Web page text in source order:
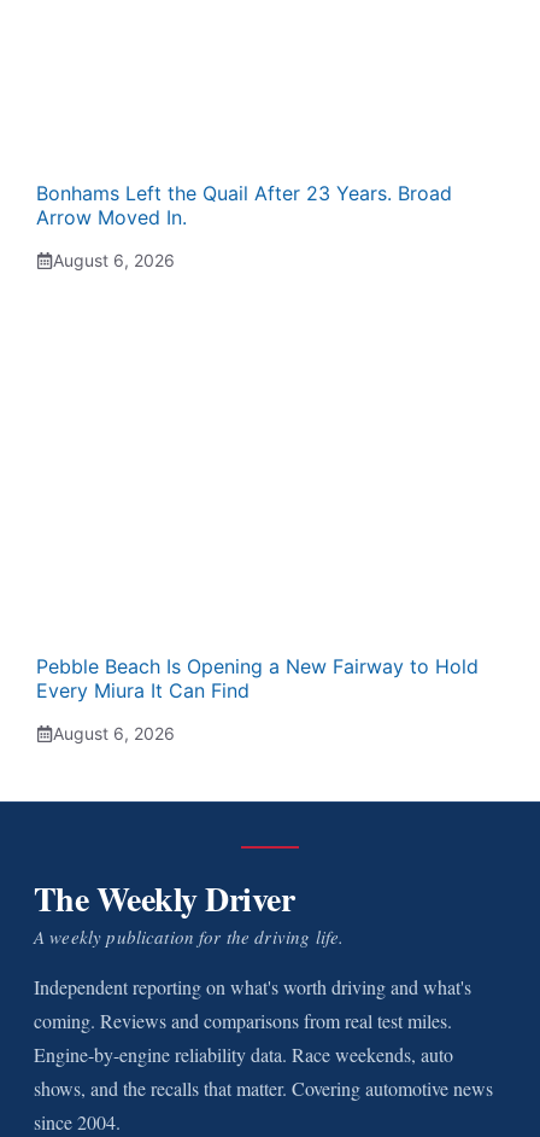
Bonhams Left the Quail After 23 Years. Broad
Arrow Moved In.
August 6, 2026
Pebble Beach Is Opening a New Fairway to Hold
Every Miura It Can Find
August 6, 2026
The Weekly Driver
A weekly publication for the driving life.
Independent reporting on what's worth driving and what's
coming. Reviews and comparisons from real test miles.
Engine-by-engine reliability data. Race weekends, auto
shows, and the recalls that matter. Covering automotive news
since 2004.